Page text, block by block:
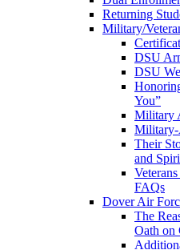
Returning
Military/
DSU
DSU
You”
Military
Military-
Their
and
FAQs
Dover Air
The
Oath on